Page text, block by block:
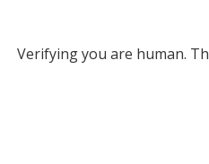
Verifying you are human.